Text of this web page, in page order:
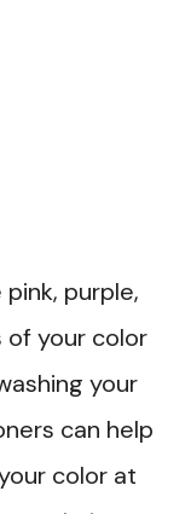
purple,
of your color
your
can help
color at